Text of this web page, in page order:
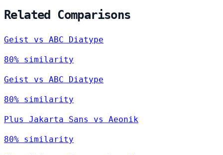
Related Comparisons
Geist vs ABC Diatype
80% similarity
Geist vs ABC Diatype
80% similarity
Plus Jakarta Sans vs Aeonik
80% similarity